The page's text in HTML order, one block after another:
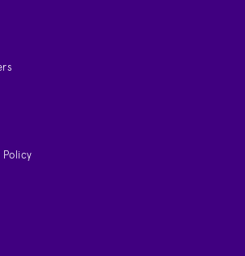
Policy